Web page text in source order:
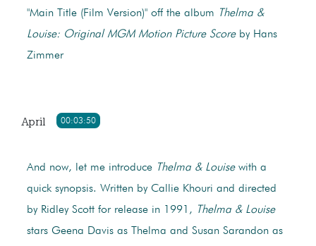
"Main Title (Film Version)" off the album Thelma &
Louise: Original MGM Motion Picture Scoreby Hans
Zimmer
00:03:50
April
And now, let me introduce Thelma & Louisewith a
quick synopsis. Written by Callie Khouri and directed
by Ridley Scott for release in 1991, Thelma & Louise
stars Geena Davis as Thelma and Susan Sarandon as